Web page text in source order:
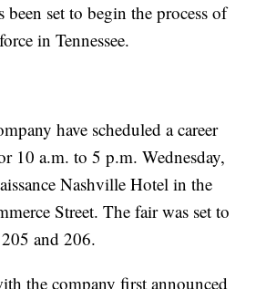
set to begin the process of
in Tennessee.
have scheduled a career
10 a.m. to 5 p.m. Wednesday,
Nashville Hotel in the
Street. The fair was set to
and 206.
the company first announced